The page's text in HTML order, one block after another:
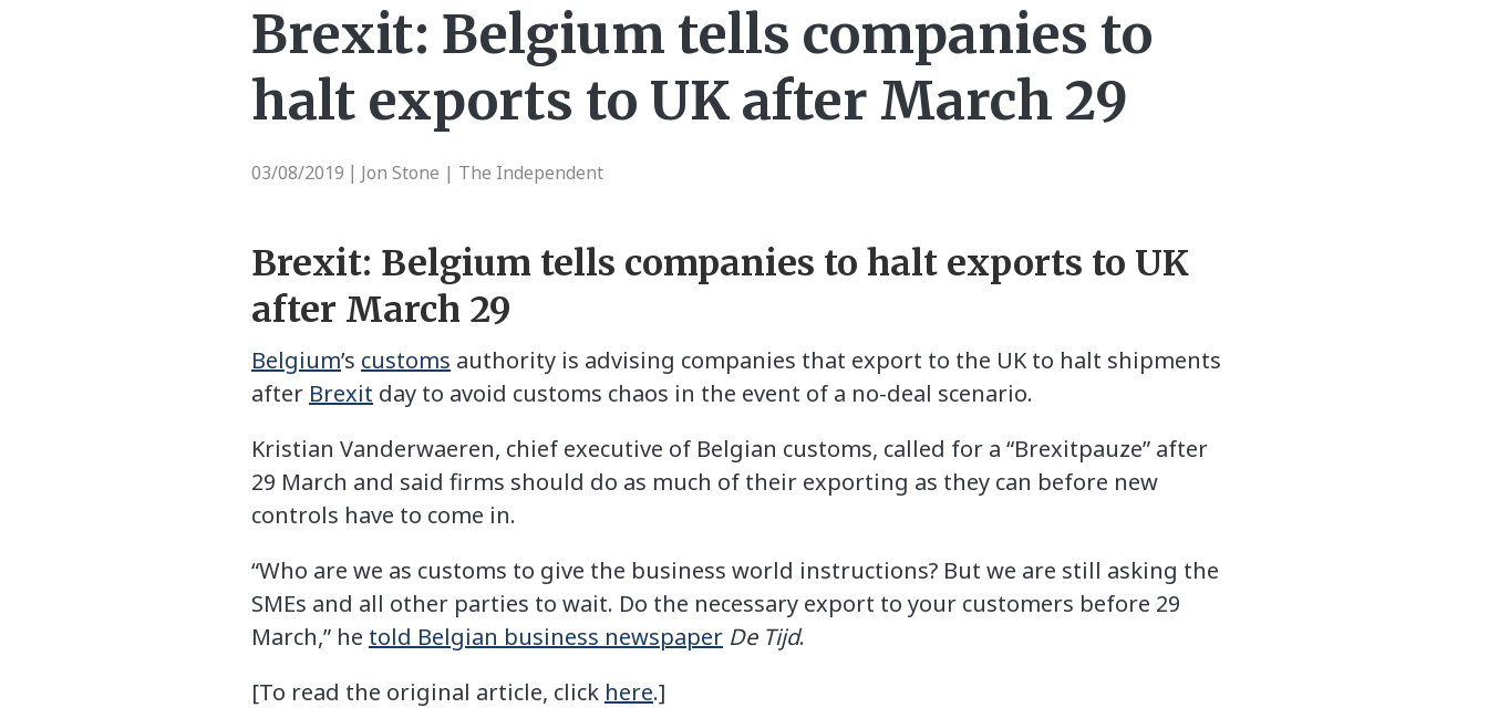
Brexit: Belgium tells companies to
halt exports to UK after March 29
03/08/2019 Jon Stone | The Independent
Brexit: Belgium tells companies to halt exports to UK
after March 29
Belgium’s customs authority is advising companies that export to the UK to halt shipments
after Brexit day to avoid customs chaos in the event of a no-deal scenario.
Kristian Vanderwaeren, chief executive of Belgian customs, called for a “Brexitpauze” after
29 March and said firms should do as much of their exporting as they can before new
controls have to come in.
“Who are we as customs to give the business world instructions? But we are still asking the
SMEs and all other parties to wait. Do the necessary export to your customers before 29
March,” he told Belgian business newspaper De Tijd.
[To read the original article, click here.]